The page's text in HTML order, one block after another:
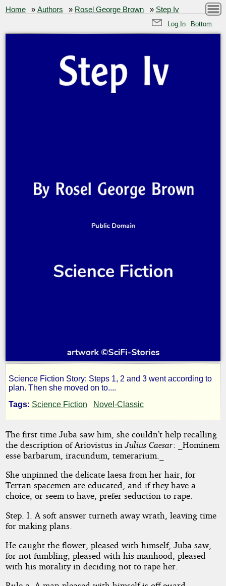
Home »Authors » Rosel George Brown » Step Iv
Log In Bottom
Step
Iv
by
Rosel
George
Brown
Domain
Science Fiction Story: Steps 1, 2 and 3 went according to
plan. Then she moved on to....
Tags: Science Fiction Novel-Classic
The first time Juba saw him, she couldn’t help recalling
the description of Ariovistus inJulius Caesar: _Hominem
esse barbarum, iracundum, temerarium._
She unpinned the delicate laesa from her hair, for
Terran spacemen are educated, and if they have a
choice, or seem to have, prefer seduction to rape.
Step. I. A soft answer turneth away wrath, leaving time
for making plans.
He caught the flower, pleased with himself, Juba saw,
for not fumbling, pleased with his manhood, pleased
with his morality in deciding not to rape her.